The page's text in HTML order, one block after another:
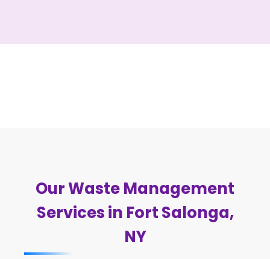
Our Waste Management
Services in Fort Salonga,
NY